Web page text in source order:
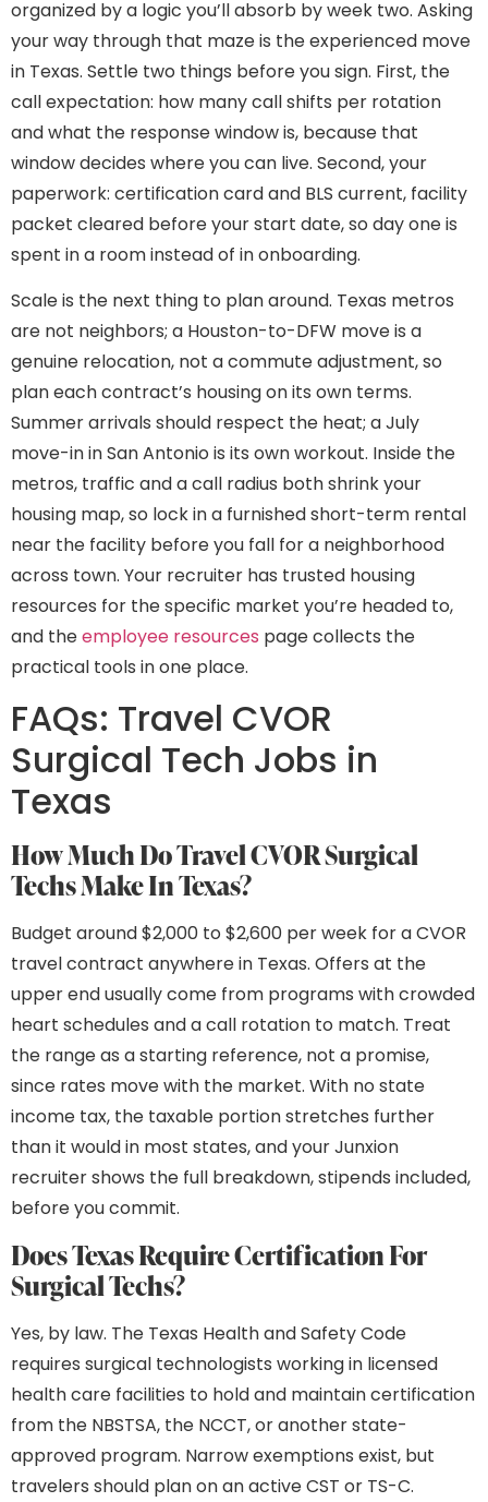
organized by a logic you’ll absorb by week two. Asking
your way through that maze is the experienced move
in Texas. Settle two things before you sign. First, the
call expectation: how many call shifts per rotation
and what the response window is, because that
window decides where you can live. Second, your
paperwork: certification card and BLS current, facility
packet cleared before your start date, so day one is
spent in a room instead of in onboarding.
Scale is the next thing to plan around. Texas metros
are not neighbors; a Houston-to-DFW move is a
genuine relocation, not a commute adjustment, so
plan each contract’s housing on its own terms.
Summer arrivals should respect the heat; a July
move-in in San Antonio is its own workout. Inside the
metros, traffic and a call radius both shrink your
housing map, so lock in a furnished short-term rental
near the facility before you fall for a neighborhood
across town. Your recruiter has trusted housing
resources for the specific market you’re headed to,
and theemployee resources page collects the
practical tools in one place.
FAQs: Travel CVOR
Surgical Tech Jobs in
Texas
How Much Do Travel CVOR Surgical
Techs Make In Texas?
Budget around $2,000 to $2,600 per week for a CVOR
travel contract anywhere in Texas. Offers at the
upper end usually come from programs with crowded
heart schedules and a call rotation to match. Treat
the range as a starting reference, not a promise,
since rates move with the market. With no state
income tax, the taxable portion stretches further
than it would in most states, and your Junxion
recruiter shows the full breakdown, stipends included,
before you commit.
Does Texas Require Certification For
Surgical Techs?
Yes, by law. The Texas Health and Safety Code
requires surgical technologists working in licensed
health care facilities to hold and maintain certification
from the NBSTSA, the NCCT, or another state-
approved program. Narrow exemptions exist, but
travelers should plan on an active CST or TS-C.